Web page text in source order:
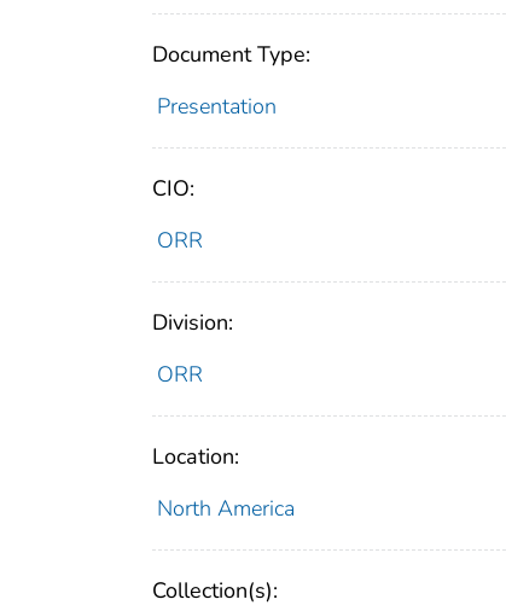
Document Type:
Presentation
CIO:
ORR
Division:
ORR
Location:
North America
Collection(s):